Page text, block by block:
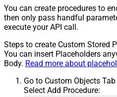
You can create procedures to
then only pass handful
execute your API call.
Steps to create Custom Stored
You can insert Placeholders
Body. Read more about
Go to Custom Objects
Select Add Procedure: